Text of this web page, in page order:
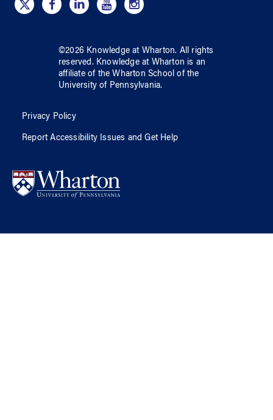
©2026 Knowledge at Wharton. All rights
reserved. Knowledge at Wharton is an
affiliate of the Wharton School ofthe
University of Pennsylvania.
Privacy Policy
Report Accessibility Issues and Get Help